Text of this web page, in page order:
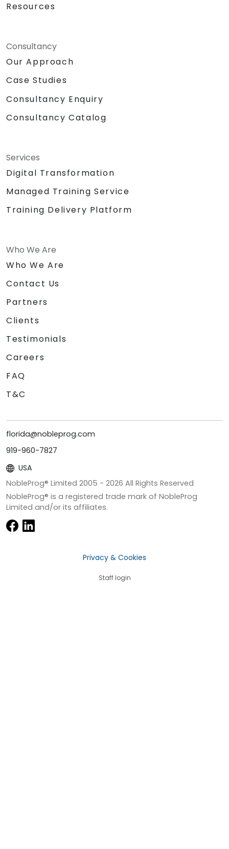
Resources
Consultancy
Our Approach
Case Studies
Consultancy Enquiry
Consultancy Catalog
Services
Digital Transformation
Managed Training Service
Training Delivery Platform
Who We Are
Who We Are
Contact Us
Partners
Clients
Testimonials
Careers
FAQ
T&C
florida@nobleprog.com
919-960-7827
USA
NobleProg® Limited 2005 - 2026 All Rights Reserved
NobleProg® is a registered trade mark of NobleProg
Limited and/or its affiliates.
Privacy & Cookies
Staff login